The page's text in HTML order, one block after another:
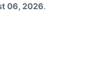
06, 2026.